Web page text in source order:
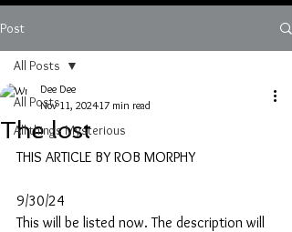
Post
All Posts
All things Mysterious
All Posts
The lost
Dee Dee
Nov 11, 202417 min read
THIS ARTICLE BY ROB MORPHY
9/30/24
This will be listed now. The description will